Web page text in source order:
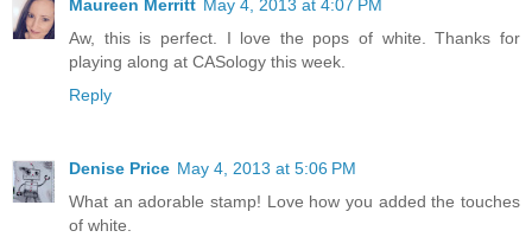
Maureen Merritt May 4, 2013 at 4:07 PM
Aw, this is perfect. I love the pops of white. Thanks for
playing along at CASology this week.
Reply
Denise Price May 4, 2013 at 5:06 PM
What an adorable stamp! Love how you added the touches
of white.